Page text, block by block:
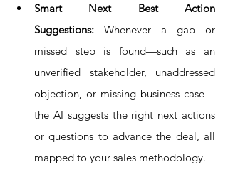
Smart Next Best Action
Suggestions: Whenever a gap or
missed step is found—such as an
unverified stakeholder, unaddressed
objection, or missing business case—
the AI suggests the right next actions
or questions to advance the deal, all
mapped to your sales methodology.